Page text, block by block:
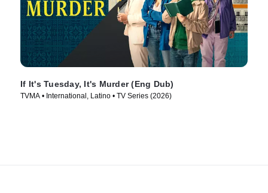
If It's Tuesday, It's Murder (Eng Dub)
TVMA • International, Latino • TV Series (2026)